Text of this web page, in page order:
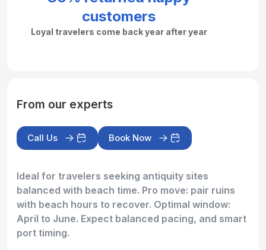
customers
Loyal travelers come back year after year
From our experts
Call Us Book Now
Ideal for travelers seeking antiquity sites
balanced with beach time. Pro move: pair ruins
with beach hours to recover. Optimal window:
April to June. Expect balanced pacing, and smart
port timing.